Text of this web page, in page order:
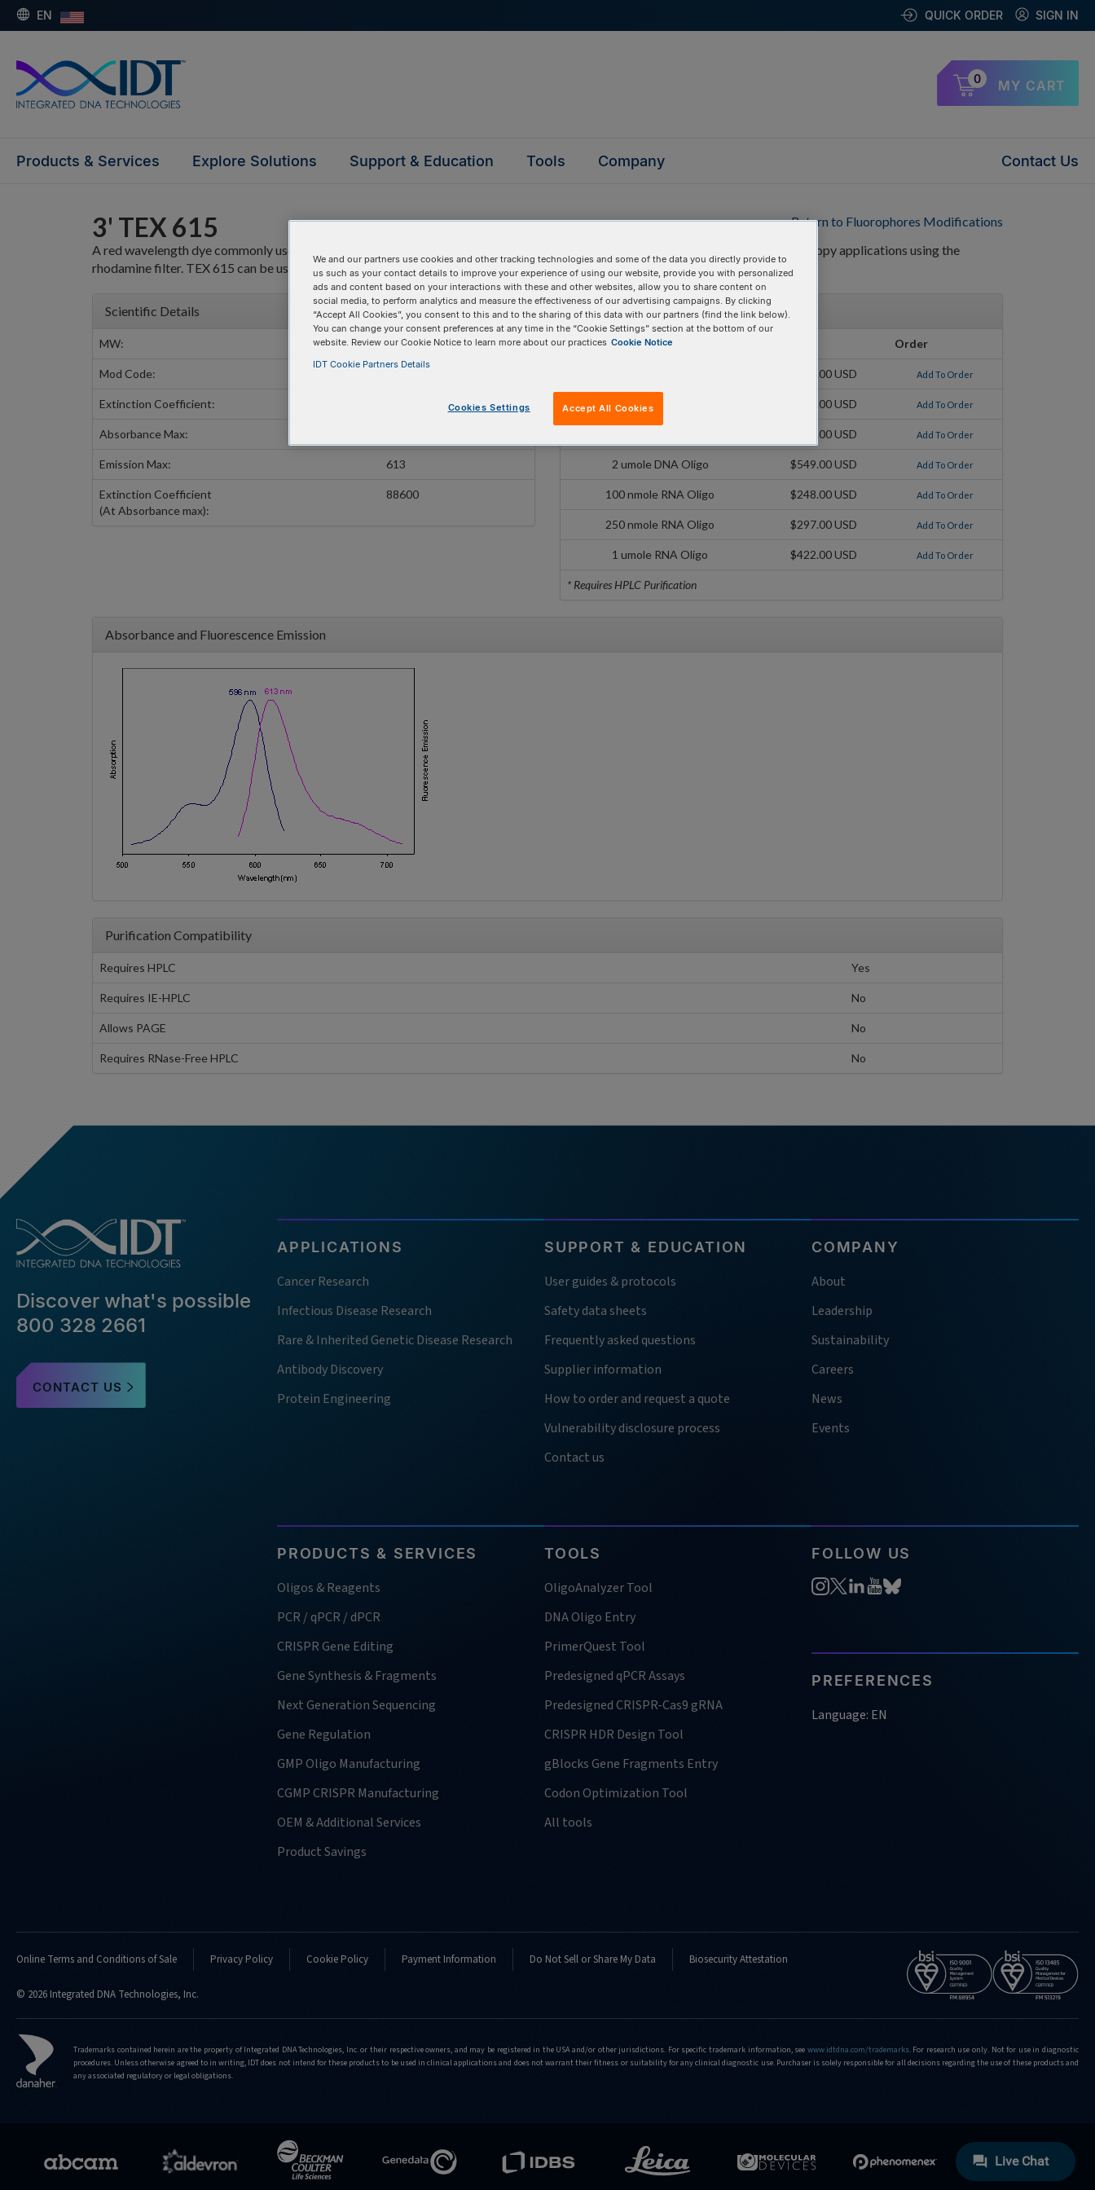
EN QUICK ORDER SIGN IN
0 MY CART
Products & Services Explore Solutions Support & Education Tools Company Contact Us
3' TEX 615
Return to Fluorophores Modifications
A red wavelength dye commonly used in multiplex reactions with FAM or in fluorescence-activated cell sorting (FACS) and microscopy applications using the
rhodamine filter. TEX 615 can be used as a direct substitute for Texas Red or CAL Fluor 610.
Scientific Details
MW: 897
Mod Code:
Extinction Coefficient:
Absorbance Max:
Emission Max: 613
Extinction Coefficient
(At Absorbance max):
88600
Pricing Details
Product Order
$248.00 USD Add To Order
250 nmole DNA Oligo $297.00 USD Add To Order
$422.00 USD Add To Order
2 umole DNA Oligo $549.00 USD Add To Order
100 nmole RNA Oligo $248.00 USD Add To Order
250 nmole RNA Oligo $297.00 USD Add To Order
1 umole RNA Oligo $422.00 USD Add To Order
* Requires HPLC Purification
Absorbance and Fluorescence Emission
Purification Compatibility
Requires HPLC Yes
Requires IE-HPLC No
Allows PAGE No
Requires RNase-Free HPLC No
Discover what's possible
800 328 2661
CONTACT US
APPLICATIONS
Cancer Research
Infectious Disease Research
Rare & Inherited Genetic Disease Research
Antibody Discovery
Protein Engineering
SUPPORT & EDUCATION
User guides & protocols
Safety data sheets
Frequently asked questions
Supplier information
How to order and request a quote
Vulnerability disclosure process
Contact us
COMPANY
About
Leadership
Sustainability
Careers
News
Events
PRODUCTS & SERVICES
Oligos & Reagents
PCR / qPCR / dPCR
CRISPR Gene Editing
Gene Synthesis & Fragments
Next Generation Sequencing
Gene Regulation
GMP Oligo Manufacturing
CGMP CRISPR Manufacturing
OEM & Additional Services
Product Savings
TOOLS
OligoAnalyzer Tool
DNA Oligo Entry
PrimerQuest Tool
Predesigned qPCR Assays
Predesigned CRISPR-Cas9 gRNA
CRISPR HDR Design Tool
gBlocks Gene Fragments Entry
Codon Optimization Tool
All tools
FOLLOW US
PREFERENCES
Language: EN
Online Terms and Conditions of Sale Privacy Policy Cookie Policy Payment Information Do Not Sell or Share My Data Biosecurity Attestation
© 2026 Integrated DNA Technologies, Inc.
Trademarks contained herein are the property of Integrated DNA Technologies, Inc. or their respective owners, and may be registered in the USA and/or other jurisdictions. For specific trademark information, see www.idtdna.com/trademarks. For research use only. Not for use in diagnostic
procedures. Unless otherwise agreed to in writing, IDT does not intend for these products to be used in clinical applications and does not warrant their fitness or suitability for any clinical diagnostic use. Purchaser is solely responsible for all decisions regarding the use of these products and
any associated regulatory or legal obligations.
We and our partners use cookies and other tracking technologies and some of the data you directly provide to
us such as your contact details to improve your experience of using our website, provide you with personalized
ads and content based on your interactions with these and other websites, allow you to share content on
social media, to perform analytics and measure the effectiveness of our advertising campaigns. By clicking
“Accept All Cookies”, you consent to this and to the sharing of this data with our partners (find the link below).
You can change your consent preferences at any time in the “Cookie Settings” section at the bottom of our
website. Review our Cookie Notice to learn more about our practices Cookie Notice
IDT Cookie Partners Details
Cookies Settings Accept All Cookies